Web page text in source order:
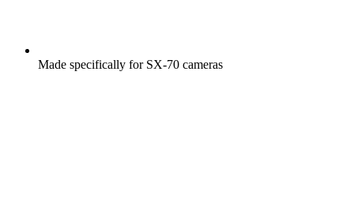
Made specifically for SX-70 cameras